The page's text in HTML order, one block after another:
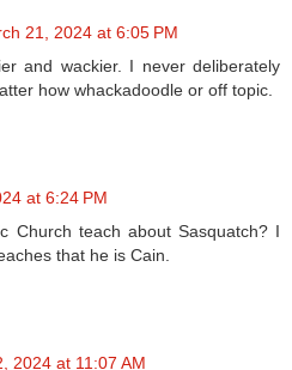
21, 2024 at 6:05 PM
and wackier. I never deliberately
how whackadoodle or off topic.
at 6:24 PM
Church teach about Sasquatch? I
that he is Cain.
2024 at 11:07 AM